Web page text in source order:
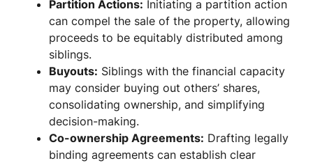
Partition Actions: Initiating a partition action
can compel the sale of the property, allowing
proceeds to be equitably distributed among
siblings.
Buyouts: Siblings with the financial capacity
may consider buying out others’ shares,
consolidating ownership, and simplifying
decision-making.
Co-ownership Agreements: Drafting legally
binding agreements can establish clear